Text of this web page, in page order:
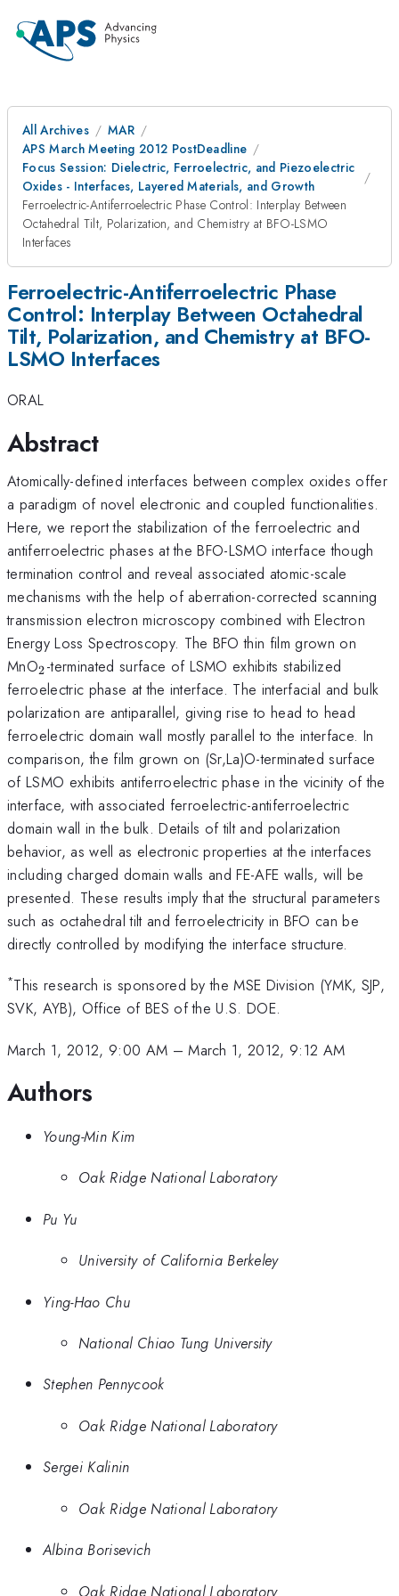
All Archives
MAR
APS March Meeting 2012 PostDeadline
Focus Session: Dielectric, Ferroelectric, and Piezoelectric
Oxides - Interfaces, Layered Materials, and Growth
Ferroelectric-Antiferroelectric Phase Control: Interplay Between
Octahedral Tilt, Polarization, and Chemistry at BFO-LSMO
Interfaces
Ferroelectric-Antiferroelectric Phase
Control: Interplay Between Octahedral
Tilt, Polarization, and Chemistry at BFO-
LSMO Interfaces
ORAL
Abstract
Atomically-defined interfaces between complex oxides offer
a paradigm of novel electronic and coupled functionalities.
Here, we report the stabilization of the ferroelectric and
antiferroelectric phases at the BFO-LSMO interface though
termination control and reveal associated atomic-scale
mechanisms with the help of aberration-corrected scanning
transmission electron microscopy combined with Electron
Energy Loss Spectroscopy. The BFO thin film grown on
MnO_{2}
2-terminated surface of LSMO exhibits stabilized
ferroelectric phase at the interface. The interfacial and bulk
polarization are antiparallel, giving rise to head to head
ferroelectric domain wall mostly parallel to the interface. In
comparison, the film grown on (Sr,La)O-terminated surface
of LSMO exhibits antiferroelectric phase in the vicinity of the
interface, with associated ferroelectric-antiferroelectric
domain wall in the bulk. Details of tilt and polarization
behavior, as well as electronic properties at the interfaces
including charged domain walls and FE-AFE walls, will be
presented. These results imply that the structural parameters
such as octahedral tilt and ferroelectricity in BFO can be
directly controlled by modifying the interface structure.
*This research is sponsored by the MSE Division (YMK, SJP,
SVK, AYB), Office of BES of the U.S. DOE.
March 1, 2012, 9:00 AM –March 1, 2012, 9:12 AM
Authors
Young-Min Kim
Oak Ridge National Laboratory
Pu Yu
University of California Berkeley
Ying-Hao Chu
National Chiao Tung University
Stephen Pennycook
Oak Ridge National Laboratory
Sergei Kalinin
Oak Ridge National Laboratory
Albina Borisevich
Oak Ridge National Laboratory